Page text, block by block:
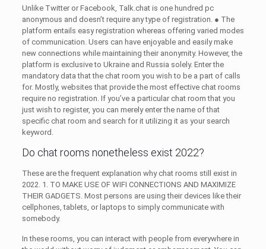
Unlike Twitter or Facebook, Talk.chat is one hundred pc
anonymous and doesn’t require any type of registration. ● The
platform entails easy registration whereas offering varied modes
of communication. Users can have enjoyable and easily make
new connections while maintaining their anonymity. However, the
platform is exclusive to Ukraine and Russia solely. Enter the
mandatory data that the chat room you wish to be a part of calls
for. Mostly, websites that provide the most effective chat rooms
require no registration. If you’ve a particular chat room that you
just wish to register, you can merely enter the name of that
specific chat room and search for it utilizing it as your search
keyword.
Do chat rooms nonetheless exist 2022?
These are the frequent explanation why chat rooms still exist in
2022. 1. TO MAKE USE OF WIFI CONNECTIONS AND MAXIMIZE
THEIR GADGETS. Most persons are using their devices like their
cellphones, tablets, or laptops to simply communicate with
somebody.
In these rooms, you can interact with people from everywhere in